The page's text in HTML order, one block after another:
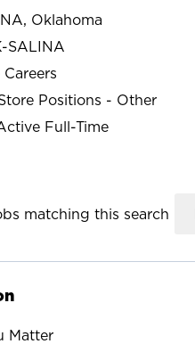
Oklahoma
SALINA
Careers
Positions - Other
Full-Time
matching this search
Matter